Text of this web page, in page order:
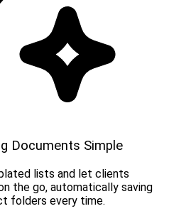
Documents Simple
lists and let clients
the go, automatically saving
folders every time.